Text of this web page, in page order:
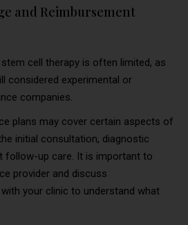
and Reimbursement
cell therapy is often limited, as
considered experimental or
companies.
plans may cover certain aspects of
initial consultation, diagnostic
up care. It is important to
provider and discuss
your clinic to understand what